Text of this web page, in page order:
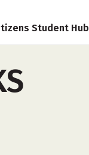
Student Hub